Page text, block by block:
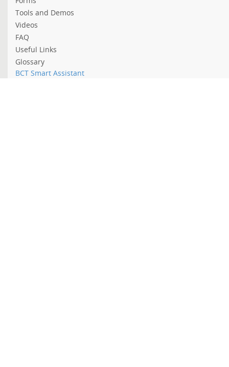
Tools and Demos
Videos
FAQ
Useful Links
Glossary
BCT Smart Assistant